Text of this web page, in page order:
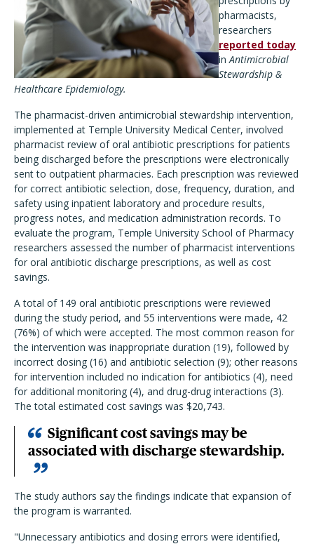
pharmacists,
researchers
reported today
inAntimicrobial
Stewardship &
Healthcare Epidemiology.
The pharmacist-driven antimicrobial stewardship intervention,
implemented at Temple University Medical Center, involved
pharmacist review of oral antibiotic prescriptions for patients
being discharged before the prescriptions were electronically
sent to outpatient pharmacies. Each prescription was reviewed
for correct antibiotic selection, dose, frequency, duration, and
safety using inpatient laboratory and procedure results,
progress notes, and medication administration records. To
evaluate the program, Temple University School of Pharmacy
researchers assessed the number of pharmacist interventions
for oral antibiotic discharge prescriptions, as well as cost
savings.
A total of 149 oral antibiotic prescriptions were reviewed
during the study period, and 55 interventions were made, 42
(76%) of which were accepted. The most common reason for
the intervention was inappropriate duration (19), followed by
incorrect dosing (16) and antibiotic selection (9); other reasons
for intervention included no indication for antibiotics (4), need
for additional monitoring (4), and drug-drug interactions (3).
The total estimated cost savings was $20,743.
Significant cost savings may be
associated with discharge stewardship.
The study authors say the findings indicate that expansion of
the program is warranted.
"Unnecessary antibiotics and dosing errors were identified,